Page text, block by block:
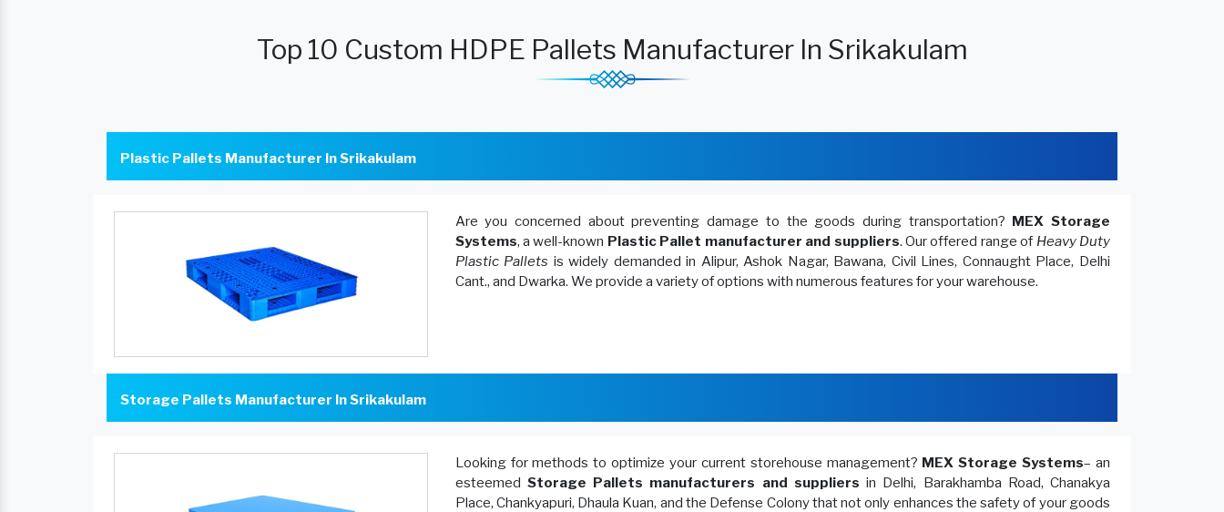
Top 10 Custom HDPE Pallets Manufacturer In Srikakulam
Plastic Pallets Manufacturer In Srikakulam
Are you concerned about preventing damage to the goods during transportation? MEX Storage
Systems, a well-known Plastic Pallet manufacturer and suppliers. Our offered range of Heavy Duty
Plastic Pallets is widely demanded in Alipur, Ashok Nagar, Bawana, Civil Lines, Connaught Place, Delhi
Cant., and Dwarka. We provide a variety of options with numerous features for your warehouse.
Storage Pallets Manufacturer In Srikakulam
Looking for methods to optimize your current storehouse management? MEX Storage Systems– an
esteemed Storage Pallets manufacturers and suppliers in Delhi, Barakhamba Road, Chanakya
Place, Chankyapuri, Dhaula Kuan, and the Defense Colony that not only enhances the safety of your goods